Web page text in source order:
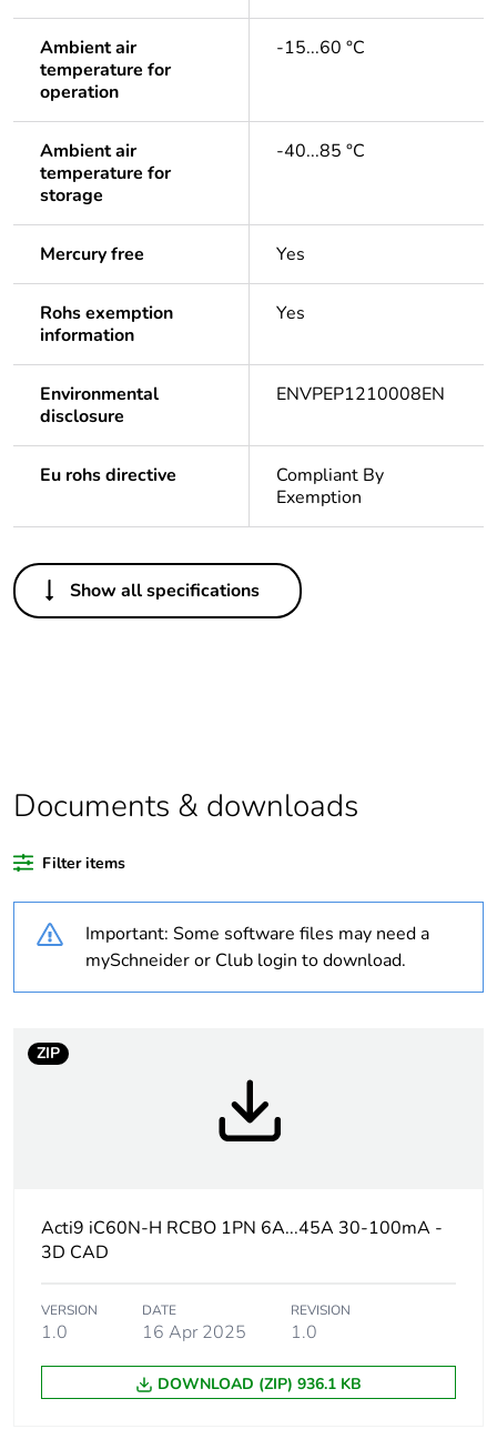
Ambient air
temperature for
operation
-15...60 °C
Ambient air
temperature for
storage
-40...85 °C
Mercury free Yes
Rohs exemption
information
Yes
Environmental
disclosure
ENVPEP1210008EN
Eu rohs directive
Compliant By
Exemption
Others
Life cycle assessment
Yes
product quantity
product quantity
Average percentage
content
0 %
Weee label
Union markets
following specific
never end up in
rubbish bins
Show all specifications
Documents & downloads
Filter items
Important: Some software files may need a
mySchneider or Club login to download.
ZIP
Acti9 iC60N-H RCBO 1PN 6A...45A 30-100mA -
3D CAD
VERSION
1.0
DATE
16 Apr 2025
REVISION
1.0
DOWNLOAD (ZIP) 936.1 KB